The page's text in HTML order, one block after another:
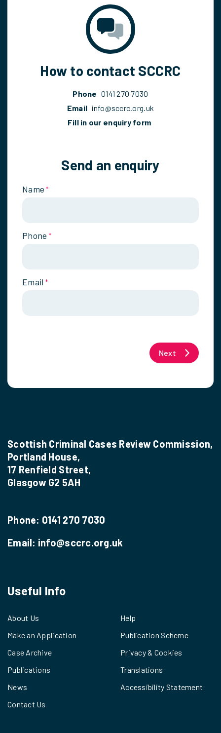
How to contact SCCRC
Phone 0141 270 7030
Email info@sccrc.org.uk
Fill in our enquiry form
Send an enquiry
Name *
Phone *
Email *
Next
Scottish Criminal Cases Review Commission,
Portland House,
17 Renfield Street,
Glasgow G2 5AH
Phone: 0141 270 7030
Email: info@sccrc.org.uk
Useful Info
About Us
Make an Application
Case Archive
Publications
News
Contact Us
Help
Publication Scheme
Privacy & Cookies
Translations
Accessibility Statement